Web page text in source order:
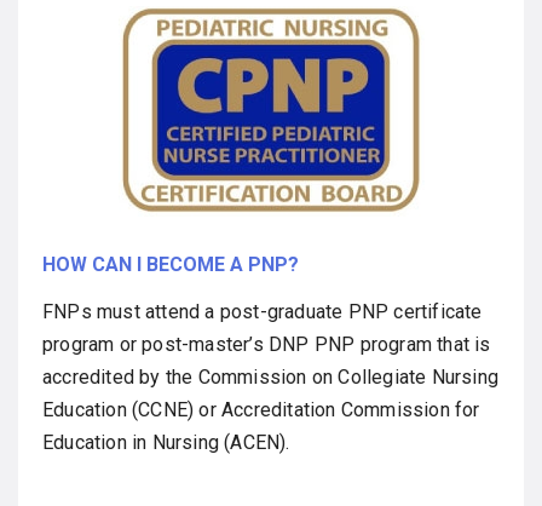
HOW CAN I BECOME A PNP?
FNPs must attend a post-graduate PNP certificate
program or post-master’s DNP PNP program that is
accredited by the Commission on Collegiate Nursing
Education (CCNE) or Accreditation Commission for
Education in Nursing (ACEN).